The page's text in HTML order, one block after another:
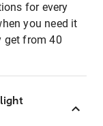
for every
you need it
get from 40